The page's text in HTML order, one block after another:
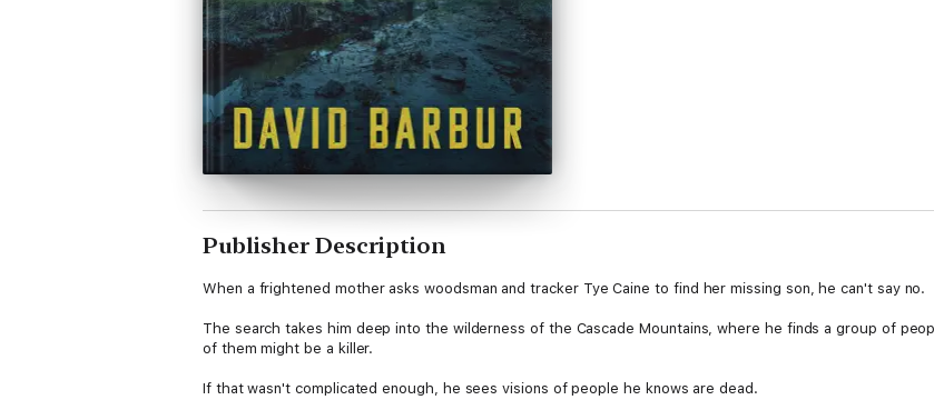
Publisher Description
When a frightened mother asks woodsman and tracker Tye Caine to find her missing son, he can't say no.
The search takes him deep into the wilderness of the Cascade Mountains, where he finds a group of
of them might be a killer.
If that wasn't complicated enough, he sees visions of people he knows are dead.